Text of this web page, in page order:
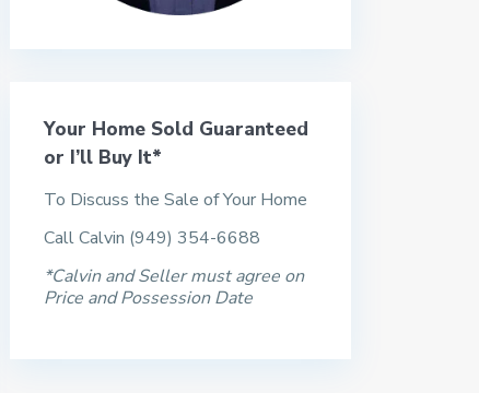
Your Home Sold Guaranteed
or I’ll Buy It*
To Discuss the Sale of Your Home
Call Calvin (949) 354-6688
*Calvin and Seller must agree on
Price and Possession Date